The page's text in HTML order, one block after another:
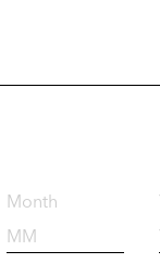
Month